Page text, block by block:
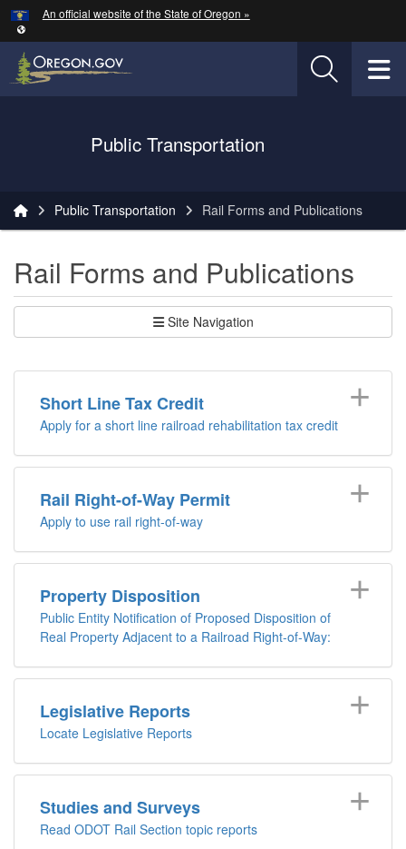
Skip to main content
An official website of the State of Oregon »
Oregon Department of Transportation Logo
Public Transportation
Public Transportation Rail Forms and Publications
Rail Forms and Publications
Site Navigation
Short Line Tax Credit
Apply for a short line railroad rehabilitation tax credit
Rail Right-of-Way Permit
Apply to use rail right-of-way
Property Disposition
Public Entity Notification of Proposed Disposition of
Real Property Adjacent to a Railroad Right-of-Way:
Legislative Reports
Locate Legislative Reports
Studies and Surveys
Read ODOT Rail Section topic reports
Hidden Submit